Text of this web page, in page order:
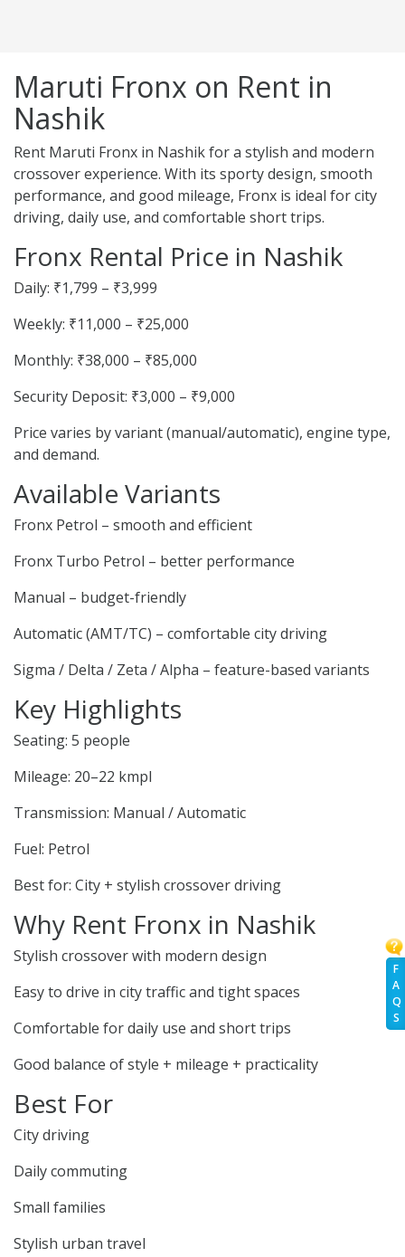
F
A
Q
S
Maruti Fronx on Rent in
Nashik
Rent Maruti Fronx in Nashik for a stylish and modern
crossover experience. With its sporty design, smooth
performance, and good mileage, Fronx is ideal for city
driving, daily use, and comfortable short trips.
Fronx Rental Price in Nashik
Daily: ₹1,799 – ₹3,999
Weekly: ₹11,000 – ₹25,000
Monthly: ₹38,000 – ₹85,000
Security Deposit: ₹3,000 – ₹9,000
Price varies by variant (manual/automatic), engine type,
and demand.
Available Variants
Fronx Petrol – smooth and efficient
Fronx Turbo Petrol – better performance
Manual – budget-friendly
Automatic (AMT/TC) – comfortable city driving
Sigma / Delta / Zeta / Alpha – feature-based variants
Key Highlights
Seating: 5 people
Mileage: 20–22 kmpl
Transmission: Manual / Automatic
Fuel: Petrol
Best for: City + stylish crossover driving
Why Rent Fronx in Nashik
Stylish crossover with modern design
Easy to drive in city traffic and tight spaces
Comfortable for daily use and short trips
Good balance of style + mileage + practicality
Best For
City driving
Daily commuting
Small families
Stylish urban travel